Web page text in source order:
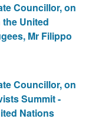
Councillor, on
United
Mr Filippo
Councillor, on
Summit -
Nations